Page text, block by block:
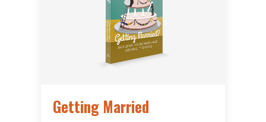
Getting Married